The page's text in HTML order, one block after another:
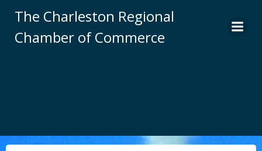
to
content
The Charleston Regional
Chamber of Commerce